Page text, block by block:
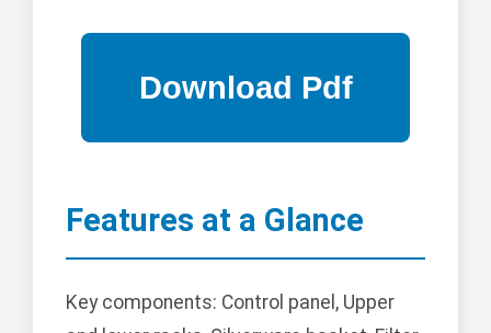
Features at a Glance
Key components: Control panel, Upper